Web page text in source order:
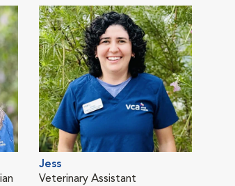
Jess
Veterinary Assistant